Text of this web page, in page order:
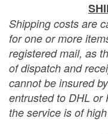
Shipping costs are
for one or more
registered mail, as
of dispatch and
cannot be insured
entrusted to DHL or
the service is of